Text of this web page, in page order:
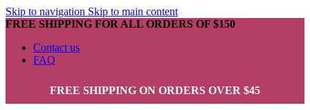
Skip to navigation Skip to main content
FREE SHIPPING FOR ALL ORDERS OF $150
Contact us
FAQ
FREE SHIPPING ON ORDERS OVER $45